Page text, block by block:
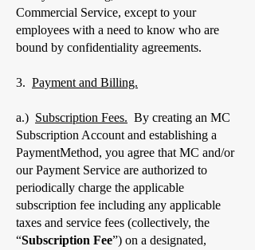
Commercial Service, except to your
employees with a need to know who are
bound by confidentiality agreements.
​3. Payment and Billing.
a.) Subscription Fees. By creating an MC
Subscription Account and establishing a
PaymentMethod, you agree that MC and/or
our Payment Service are authorized to
periodically charge the applicable
subscription fee including any applicable
taxes and service fees (collectively, the
“Subscription Fee”) on a designated,